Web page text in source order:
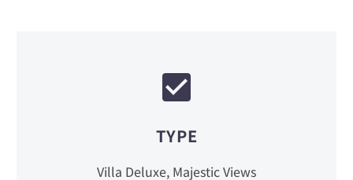
TYPE
Villa Deluxe, Majestic Views